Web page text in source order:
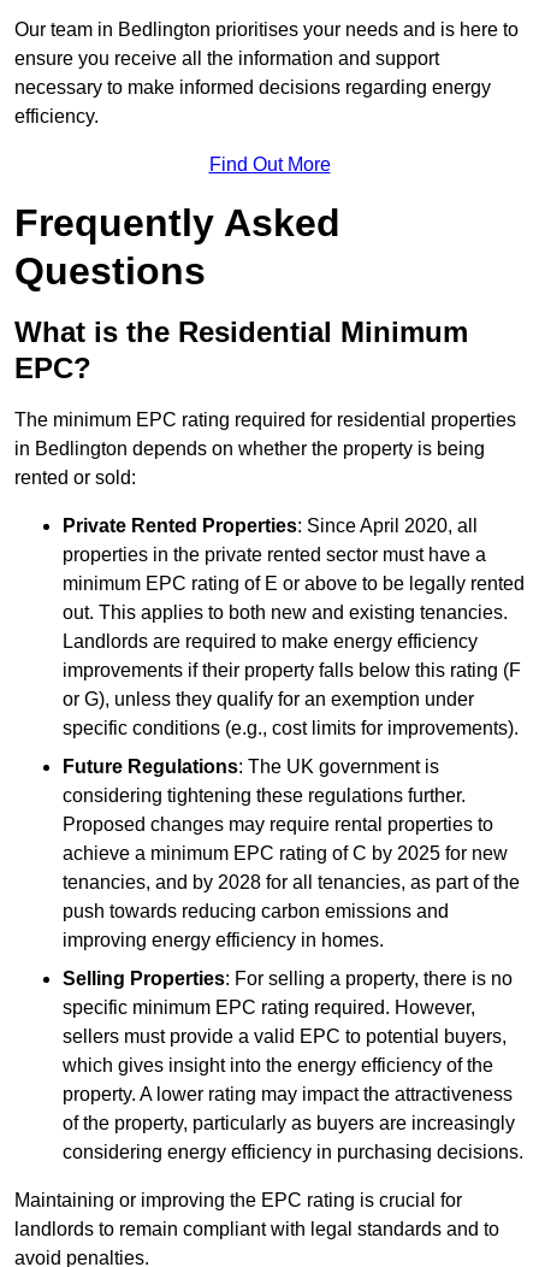
Our team in Bedlington prioritises your needs and is here to
ensure you receive all the information and support
necessary to make informed decisions regarding energy
efficiency.
Find Out More
Frequently Asked
Questions
What is the Residential Minimum
EPC?
The minimum EPC rating required for residential properties
in Bedlington depends on whether the property is being
rented or sold:
Private Rented Properties: Since April 2020, all
properties in the private rented sector must have a
minimum EPC rating of E or above to be legally rented
out. This applies to both new and existing tenancies.
Landlords are required to make energy efficiency
improvements if their property falls below this rating (F
or G), unless they qualify for an exemption under
specific conditions (e.g., cost limits for improvements).
Future Regulations: The UK government is
considering tightening these regulations further.
Proposed changes may require rental properties to
achieve a minimum EPC rating of C by 2025 for new
tenancies, and by 2028 for all tenancies, as part of the
push towards reducing carbon emissions and
improving energy efficiency in homes.
Selling Properties: For selling a property, there is no
specific minimum EPC rating required. However,
sellers must provide a valid EPC to potential buyers,
which gives insight into the energy efficiency of the
property. A lower rating may impact the attractiveness
of the property, particularly as buyers are increasingly
considering energy efficiency in purchasing decisions.
Maintaining or improving the EPC rating is crucial for
landlords to remain compliant with legal standards and to
avoid penalties.